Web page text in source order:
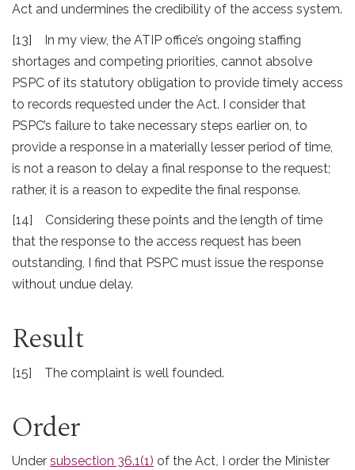
Act and undermines the credibility of the access system.
[13] In my view, the ATIP office’s ongoing staffing
shortages and competing priorities, cannot absolve
PSPC of its statutory obligation to provide timely access
to records requested under the Act. I consider that
PSPC’s failure to take necessary steps earlier on, to
provide a response in a materially lesser period of time,
is not a reason to delay a final response to the request;
rather, it is a reason to expedite the final response.
[14] Considering these points and the length of time
that the response to the access request has been
outstanding, I find that PSPC must issue the response
without undue delay.
Result
[15] The complaint is well founded.
Order
Under subsection 36.1(1) of the Act, I order the Minister